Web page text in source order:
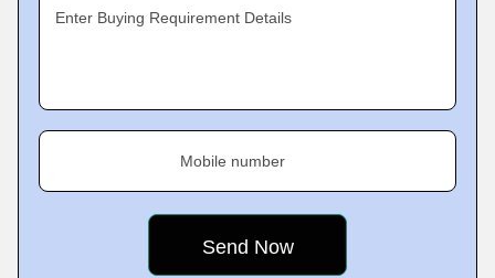
Enter Buying Requirement Details
Mobile number